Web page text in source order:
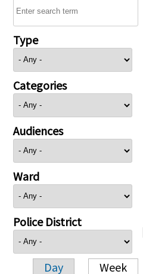
Type
Categories
Audiences
Ward
Police District
Day Week